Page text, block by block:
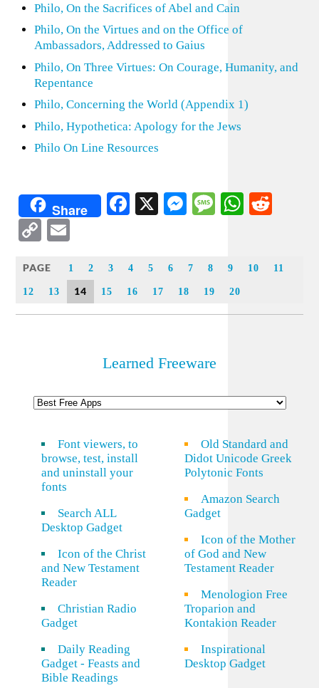
Philo, On the Sacrifices of Abel and Cain
Philo, On the Virtues and on the Office of
Ambassadors, Addressed to Gaius
Philo, On Three Virtues: On Courage, Humanity, and
Repentance
Philo, Concerning the World (Appendix 1)
Philo, Hypothetica: Apology for the Jews
Philo On Line Resources
Share Facebook
X Messenger
Message
Copy
PAGE 1 2 3 4 5 6 7 8 9 10 11
12 13 14 15 16 17 18 19 20
Learned Freeware
Font viewers, to
browse, test, install
and uninstall your
fonts
Search ALL
Desktop Gadget
Icon of the Christ
and New Testament
Reader
Christian Radio
Gadget
Daily Reading
Gadget - Feasts and
Bible Readings
Old Standard and
Didot Unicode Greek
Polytonic Fonts
Amazon Search
Gadget
Icon of the Mother
of God and New
Testament Reader
Menologion Free
Troparion and
Kontakion Reader
Inspirational
Desktop Gadget